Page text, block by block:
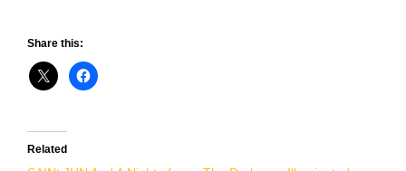
Share this:
Related